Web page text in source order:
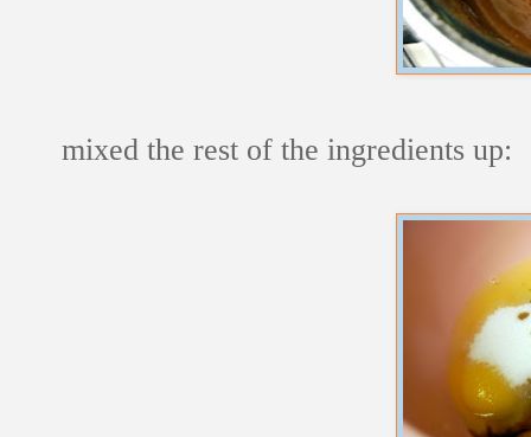
mixed the rest of the ingredients up: